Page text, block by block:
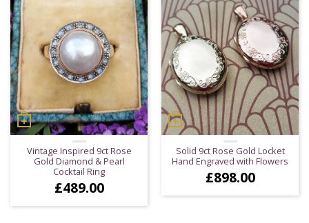
Vintage Inspired 9ct Rose
Gold Diamond & Pearl
Cocktail Ring
£489.00
Solid 9ct Rose Gold Locket
Hand Engraved with Flowers
£898.00